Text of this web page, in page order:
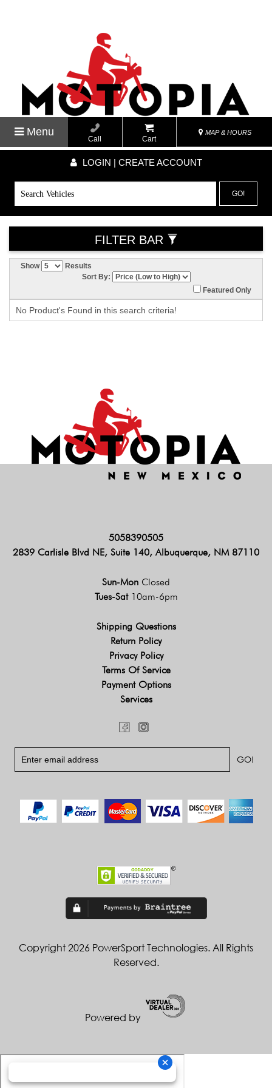
Menu
Call Cart
MAP & HOURS
LOGIN | CREATE ACCOUNT
GO!
FILTER BAR
Show
Results
Sort By:
Featured Only
No Product's Found in this search criteria!
5058390505
2839 Carlisle Blvd NE, Suite 140, Albuquerque, NM 87110
Sun-Mon Closed
Tues-Sat 10am-6pm
Shipping Questions
Return Policy
Privacy Policy
Terms Of Service
Payment Options
Services
Copyright 2026 PowerSport Technologies. All Rights
Reserved.
Powered by